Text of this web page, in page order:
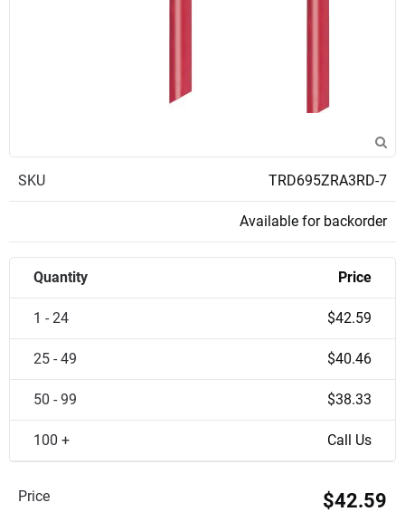
SKU TRD695ZRA3RD-7
Available for backorder
Quantity Price
1 - 24 $42.59
25 - 49 $40.46
50 - 99 $38.33
100 + Call Us
Price $42.59